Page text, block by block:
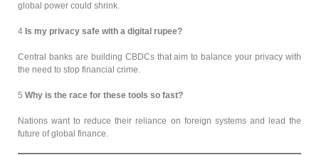
global power could shrink.
4 Is my privacy safe with a digital rupee?
Central banks are building CBDCs that aim to balance your privacy with
the need to stop financial crime.
5 Why is the race for these tools so fast?
Nations want to reduce their reliance on foreign systems and lead the
future of global finance.